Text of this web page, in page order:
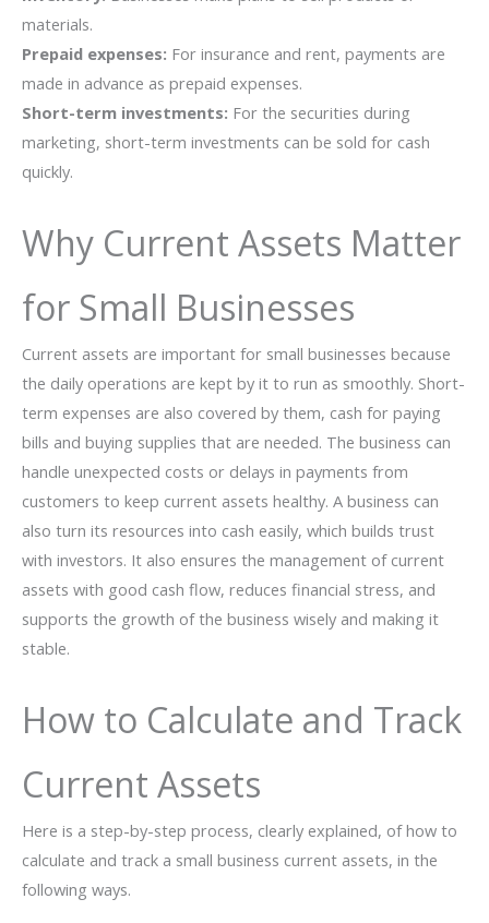
materials.
Prepaid expenses: For insurance and rent, payments are
made in advance as prepaid expenses.
Short-term investments: For the securities during
marketing, short-term investments can be sold for cash
quickly.
Why Current Assets Matter
for Small Businesses
Current assets are important for small businesses because
the daily operations are kept by it to run as smoothly. Short-
term expenses are also covered by them, cash for paying
bills and buying supplies that are needed. The business can
handle unexpected costs or delays in payments from
customers to keep current assets healthy. A business can
also turn its resources into cash easily, which builds trust
with investors. It also ensures the management of current
assets with good cash flow, reduces financial stress, and
supports the growth of the business wisely and making it
stable.
How to Calculate and Track
Current Assets
Here is a step-by-step process, clearly explained, of how to
calculate and track a small business current assets, in the
following ways.